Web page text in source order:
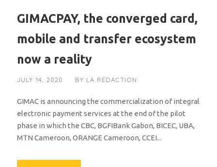
GIMACPAY, the converged card,
mobile and transfer ecosystem
now a reality
JULY 14, 2020 BY LA RÉDACTION
GIMAC is announcing the commercialization of integral
electronic payment services at the end of the pilot
phase in which the CBC, BGFIBank Gabon, BICEC, UBA,
MTN Cameroon, ORANGE Cameroon, CCEI...